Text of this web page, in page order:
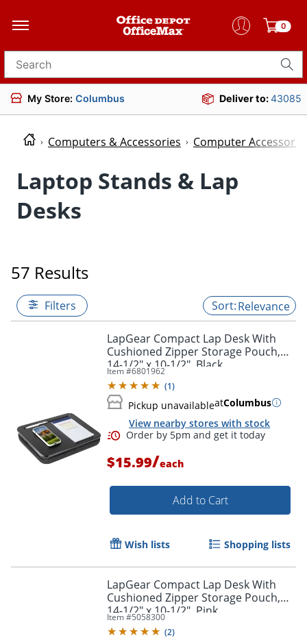
0
Search for products
My Store: Columbus Deliver to:43085
Computers & Accessories Computer
Laptop Stands & Lap
Desks
57 Results
Filters Relevance
LapGear Compact Lap Desk With
Cushioned Zipper Storage Pouch,
14-1/2" x 10-1/2", Black
Item #6801962
(1)
Pickup unavailableatColumbus
View nearby stores with stock
Order by 5pm and get it
$15.99/each
Add to Cart
Wish lists Shopping lists
LapGear Compact Lap Desk With
Cushioned Zipper Storage Pouch,
14-1/2" x 10-1/2", Pink
Item #5058300
(2)